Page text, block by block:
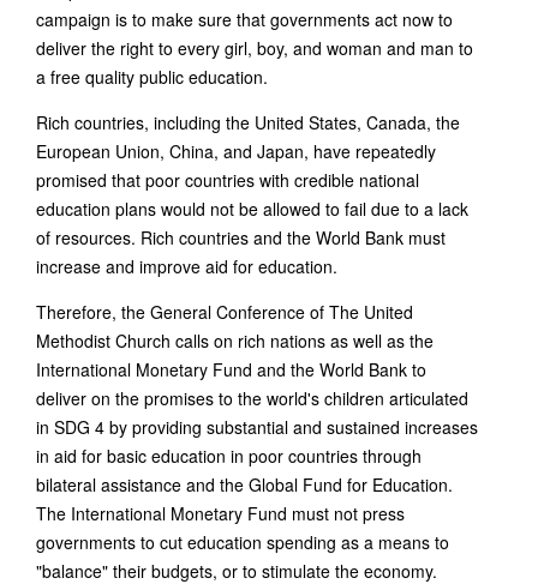
campaign is to make sure that governments act now to
deliver the right to every girl, boy, and woman and man to
a free quality public education.
Rich countries, including the United States, Canada, the
European Union, China, and Japan, have repeatedly
promised that poor countries with credible national
education plans would not be allowed to fail due to a lack
of resources. Rich countries and the World Bank must
increase and improve aid for education.
Therefore, the General Conference of The United
Methodist Church calls on rich nations as well as the
International Monetary Fund and the World Bank to
deliver on the promises to the world's children articulated
in SDG 4 by providing substantial and sustained increases
in aid for basic education in poor countries through
bilateral assistance and the Global Fund for Education.
The International Monetary Fund must not press
governments to cut education spending as a means to
"balance" their budgets, or to stimulate the economy.